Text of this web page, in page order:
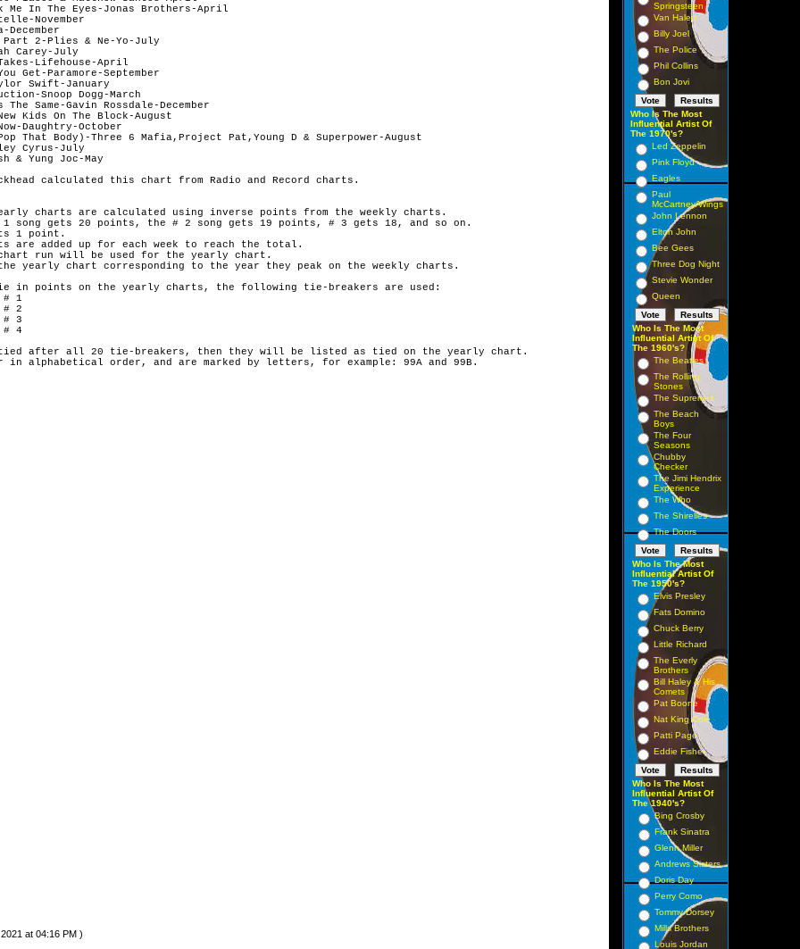
Me In The Eyes-Jonas Brothers-April
November
December
2-Plies & Ne-Yo-July
Carey-July
Lifehouse-April
Get-Paramore-September
Swift-January
Snoop Dogg-March
The Same-Gavin Rossdale-December
Kids On The Block-August
Daughtry-October
That Body)-Three 6 Mafia,Project Pat,Young D & Superpower-August
Cyrus-July
& Yung Joc-May
calculated this chart from Radio and Record charts.
charts are calculated using inverse points from the weekly charts.
1 song gets 20 points, the # 2 song gets 19 points, # 3 gets 18, and so on.
1 point.
are added up for each week to reach the total.
run will be used for the yearly chart.
the yearly chart corresponding to the year they peak on the weekly charts.
in points on the yearly charts, the following tie-breakers are used:
# 1
# 2
# 3
# 4
tied after all 20 tie-breakers, then they will be listed as tied on the yearly chart.
at 04:16 PM )
Springsteen
Van Halen
Billy Joel
The Police
Phil Collins
Bon Jovi
Who Is The Most
Influential Artist Of
The 1970's?
Led Zeppelin
Pink Floyd
Eagles
Paul
McCartney/Wings
John Lennon
Elton John
Bee Gees
Three Dog Night
Stevie Wonder
Queen
Who Is The Most
Influential Artist Of
The 1960's?
The Beatles
The Rolling
Stones
The Supremes
The Beach
Boys
The Four
Seasons
Chubby
Checker
The Jimi Hendrix
Experience
The Who
The Shirelles
The Doors
Who Is The Most
Influential Artist Of
The 1950's?
Elvis Presley
Fats Domino
Chuck Berry
Little Richard
The Everly
Brothers
Bill Haley & His
Comets
Pat Boone
Nat King Cole
Patti Page
Eddie Fisher
Who Is The Most
Influential Artist Of
The 1940's?
Bing Crosby
Frank Sinatra
Glenn Miller
Andrews Sisters
Doris Day
Perry Como
Tommy Dorsey
Mills Brothers
Louis Jordan